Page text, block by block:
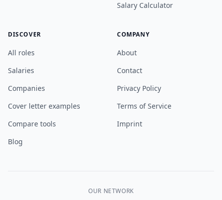
Salary Calculator
DISCOVER
All roles
Salaries
Companies
Cover letter examples
Compare tools
Blog
COMPANY
About
Contact
Privacy Policy
Terms of Service
Imprint
OUR NETWORK